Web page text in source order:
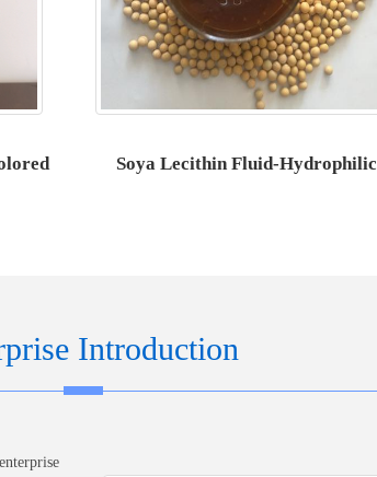
Soya Lecithin Fluid-Hydrophilic
Introduction